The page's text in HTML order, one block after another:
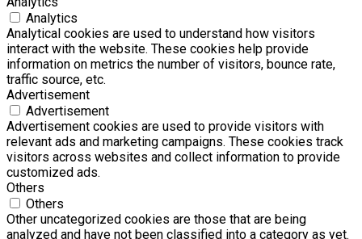
Analytics
Analytical cookies are used to understand how visitors
interact with the website. These cookies help provide
information on metrics the number of visitors, bounce rate,
traffic source, etc.
Advertisement
Advertisement
Advertisement cookies are used to provide visitors with
relevant ads and marketing campaigns. These cookies track
visitors across websites and collect information to provide
customized ads.
Others
Others
Other uncategorized cookies are those that are being
analyzed and have not been classified into a category as yet.